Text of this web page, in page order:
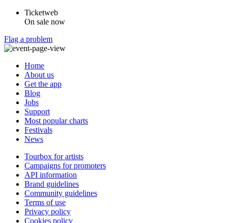
Ticketweb
On sale now
Flag a problem
Home
About us
Get the app
Blog
Jobs
Support
Most popular charts
Festivals
News
Tourbox for artists
Campaigns for promoters
API information
Brand guidelines
Community guidelines
Terms of use
Privacy policy
Cookies policy